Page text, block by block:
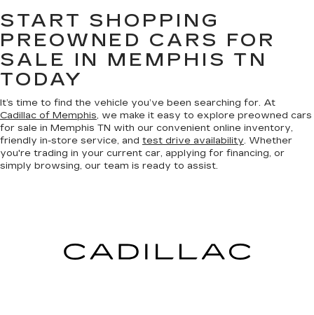
START SHOPPING
PREOWNED CARS FOR
SALE IN MEMPHIS TN
TODAY
It’s time to find the vehicle you’ve been searching for. At
Cadillac of Memphis, we make it easy to explore preowned cars
for sale in Memphis TN with our convenient online inventory,
friendly in-store service, and test drive availability. Whether
you're trading in your current car, applying for financing, or
simply browsing, our team is ready to assist.